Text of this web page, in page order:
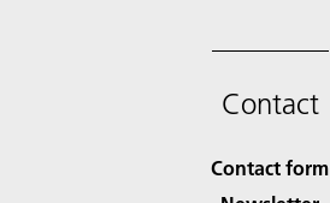
Contact
Contact form